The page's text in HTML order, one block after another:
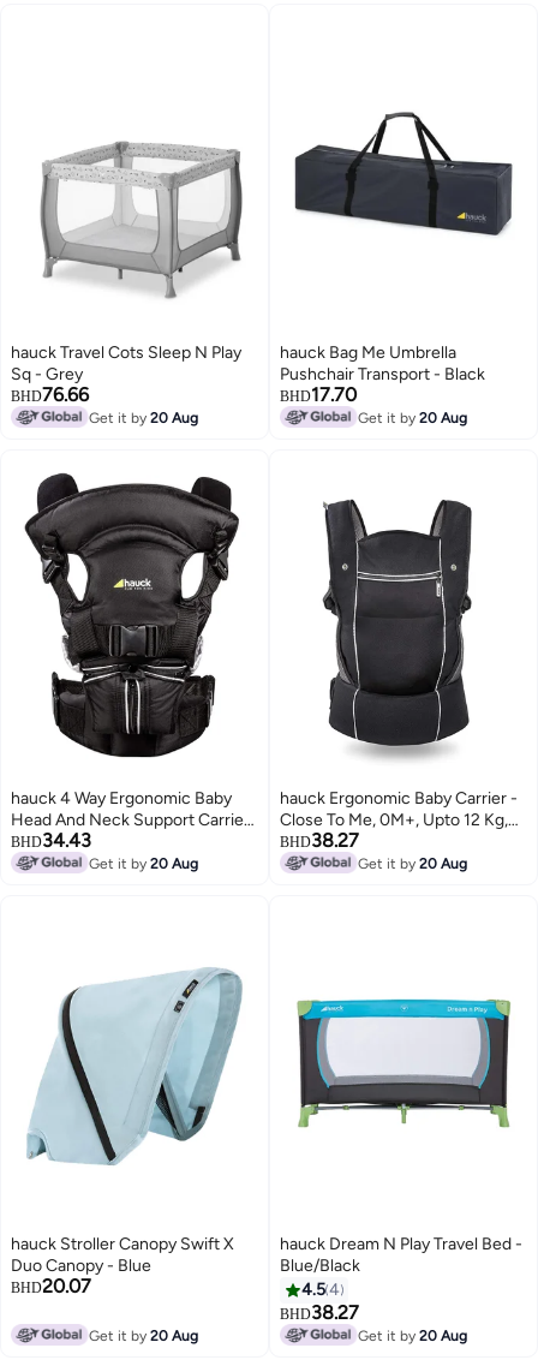
hauck Travel Cots Sleep N Play
Sq - Grey
BHD76.66
Get it by20 Aug
hauck Bag Me Umbrella
Pushchair Transport - Black
BHD17.70
Get it by20 Aug
hauck 4 Way Ergonomic Baby
Head And Neck Support Carrier,
6 Months +, Upto To 12 Kg
BHD34.43
Get it by20 Aug
hauck Ergonomic Baby Carrier -
Close To Me, 0M+, Upto 12 Kg,
Black
BHD38.27
Get it by20 Aug
hauck Stroller Canopy Swift X
Duo Canopy - Blue
BHD20.07
Get it by20 Aug
hauck Dream N Play Travel Bed -
Blue/Black
4.54
BHD38.27
Get it by20 Aug